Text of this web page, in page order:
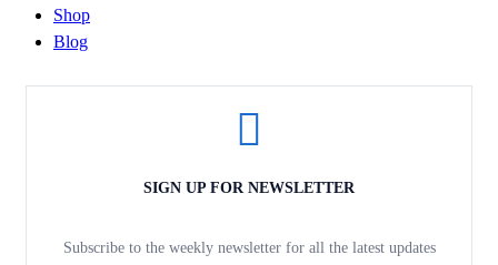
Shop
Blog
SIGN UP FOR NEWSLETTER
Subscribe to the weekly newsletter for all the latest updates